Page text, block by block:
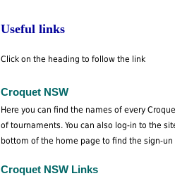
Useful links
Click on the heading to follow the link
Croquet NSW
Here you can find the names of every
of tournaments. You can also log-in to the
bottom of the home page to find the sign-un
Croquet NSW Links